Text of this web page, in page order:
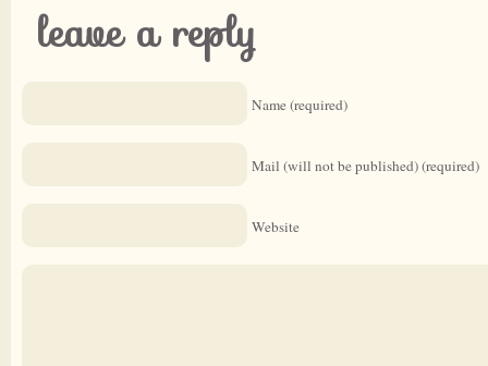
leave a reply
Name (required)
Mail (will not be published) (required)
Website